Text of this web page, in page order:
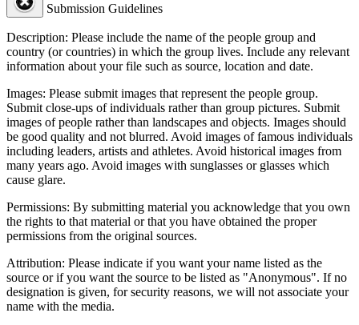
Submission Guidelines
Description: Please include the name of the people group and
country (or countries) in which the group lives. Include any relevant
information about your file such as source, location and date.
Images: Please submit images that represent the people group.
Submit close-ups of individuals rather than group pictures. Submit
images of people rather than landscapes and objects. Images should
be good quality and not blurred. Avoid images of famous individuals
including leaders, artists and athletes. Avoid historical images from
many years ago. Avoid images with sunglasses or glasses which
cause glare.
Permissions: By submitting material you acknowledge that you own
the rights to that material or that you have obtained the proper
permissions from the original sources.
Attribution: Please indicate if you want your name listed as the
source or if you want the source to be listed as "Anonymous". If no
designation is given, for security reasons, we will not associate your
name with the media.